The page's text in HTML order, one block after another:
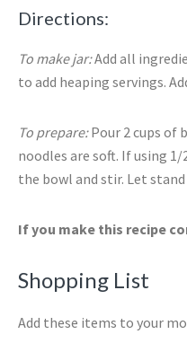
Directions:
To make jar:Add all
to add heaping servings.
To prepare:Pour 2 cups of
noodles are soft. If using
the bowl and stir. Let
If you make this recipe
Shopping List
Add these items to your